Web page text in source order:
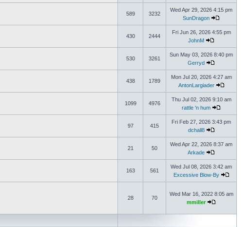
589 3232
Wed Apr 29, 2026 4:15 pm
SunDragon
430 2444
Fri Jun 26, 2026 4:55 pm
JohnM
530 3261
Sun May 03, 2026 8:40 pm
Gerryd
438 1789
Mon Jul 20, 2026 4:27 am
AntonLargiader
1099 4976
Thu Jul 02, 2026 9:10 am
rattle 'n hum
97 415
Fri Feb 27, 2026 3:43 pm
dchall8
21 50
Wed Apr 22, 2026 8:37 am
Arkade
163 561
Wed Jul 08, 2026 3:42 am
Excessive Blow-By
28 70
Wed Mar 16, 2022 8:05 am
mmiller